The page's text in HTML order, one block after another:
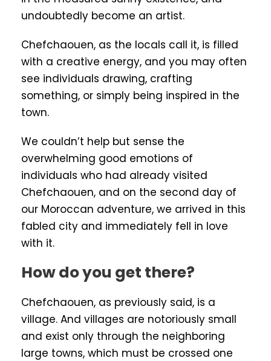
undoubtedly become an artist.
Chefchaouen, as the locals call it, is filled
with a creative energy, and you may often
see individuals drawing, crafting
something, or simply being inspired in the
town.
We couldn’t help but sense the
overwhelming good emotions of
individuals who had already visited
Chefchaouen, and on the second day of
our Moroccan adventure, we arrived in this
fabled city and immediately fell in love
with it.
How do you get there?
Chefchaouen, as previously said, is a
village. And villages are notoriously small
and exist only through the neighboring
large towns, which must be crossed one